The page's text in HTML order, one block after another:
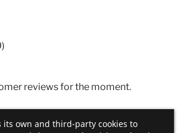
reviews for the moment.
its own and third-party cookies to